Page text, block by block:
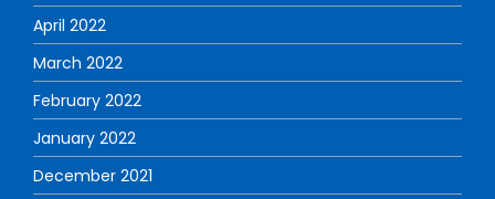
April 2022
March 2022
February 2022
January 2022
December 2021